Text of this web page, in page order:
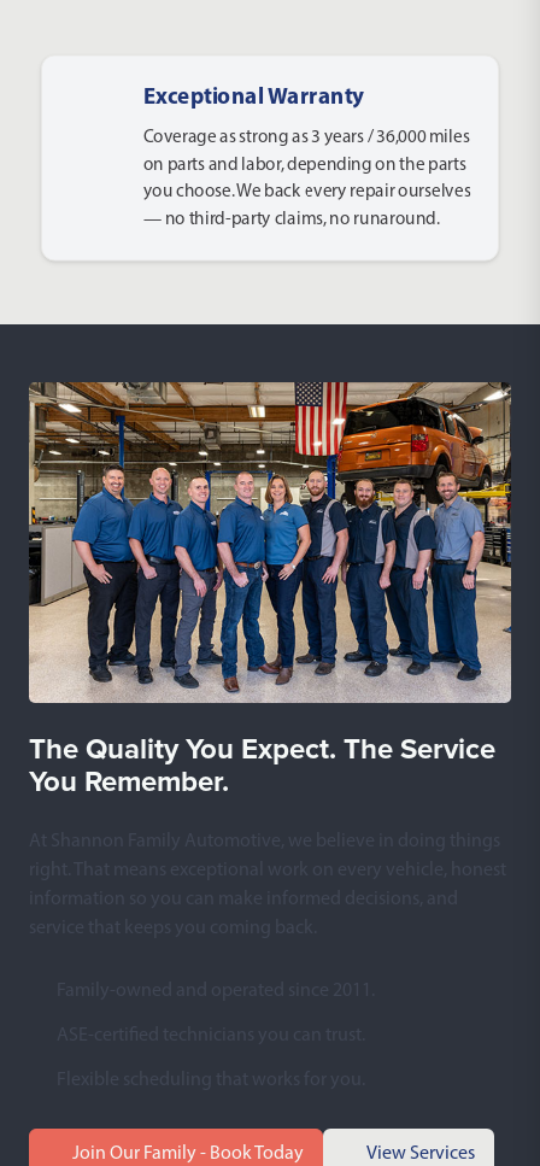
Exceptional Warranty
Coverage as strong as 3 years / 36,000 miles
on parts and labor, depending on the parts
you choose. We back every repair ourselves
— no third-party claims, no runaround.
The Quality You Expect. The Service
You Remember.
At Shannon Family Automotive, we believe in doing things
right. That means exceptional work on every vehicle, honest
information so you can make informed decisions, and
service that keeps you coming back.
Family-owned and operated since 2011.
ASE-certified technicians you can trust.
Flexible scheduling that works for you.
Join Our Family - Book Today View Services